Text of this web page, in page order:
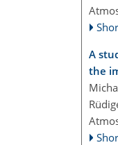
A
the